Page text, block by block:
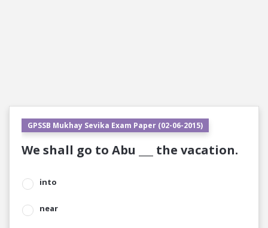
GPSSB Mukhay Sevika Exam Paper (02-06-2015)
We shall go to Abu ___ the vacation.
into
near